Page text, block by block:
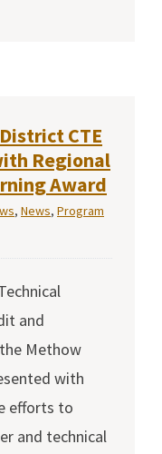
CTE
Regional
Award
, News, Program
and
Methow
with
efforts to
and technical